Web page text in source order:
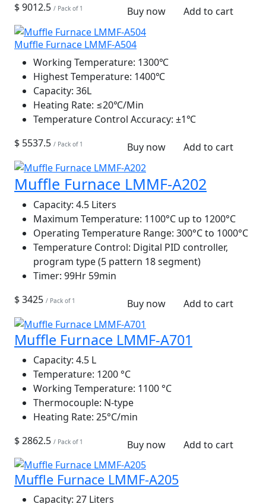
$ 9012.5 / Pack of 1 Buy now Add to cart
Muffle Furnace LMMF-A504
Working Temperature: 1300℃
Highest Temperature: 1400℃
Capacity: 36L
Heating Rate: ≤20℃/Min
Temperature Control Accuracy: ±1℃
$ 5537.5 / Pack of 1 Buy now Add to cart
Muffle Furnace LMMF-A202
Capacity: 4.5 Liters
Maximum Temperature: 1100°C up to 1200°C
Operating Temperature Range: 300°C to 1000°C
Temperature Control: Digital PID controller,
program type (5 pattern 18 segment)
Timer: 99Hr 59min
$ 3425 / Pack of 1 Buy now Add to cart
Muffle Furnace LMMF-A701
Capacity: 4.5 L
Temperature: 1200 °C
Working Temperature: 1100 °C
Thermocouple: N-type
Heating Rate: 25°C/min
$ 2862.5 / Pack of 1 Buy now Add to cart
Muffle Furnace LMMF-A205
Capacity: 27 Liters